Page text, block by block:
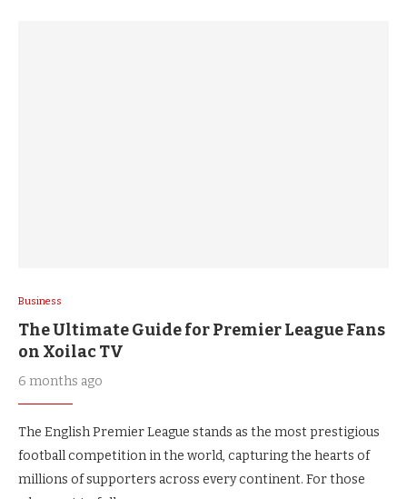
Business
The Ultimate Guide for Premier League Fans
on Xoilac TV
6 months ago
The English Premier League stands as the most prestigious
football competition in the world, capturing the hearts of
millions of supporters across every continent. For those